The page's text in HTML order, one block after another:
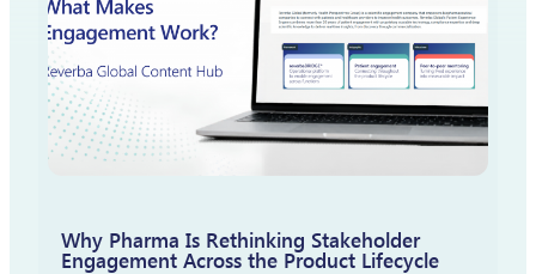
Why Pharma Is Rethinking Stakeholder
Engagement Across the Product Lifecycle